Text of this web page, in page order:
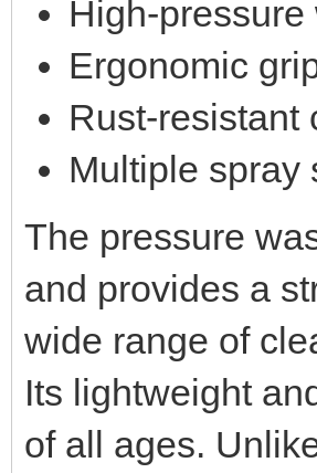
High-
Ergonomic
Rust-resistant
Multiple spray
The pressure
and provides a
wide range of
Its lightweight
of all ages.